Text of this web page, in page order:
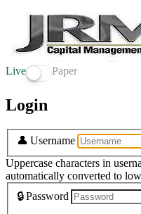
Live Paper
Login
👤 Username
Uppercase characters in
automatically converted to
🔒Password